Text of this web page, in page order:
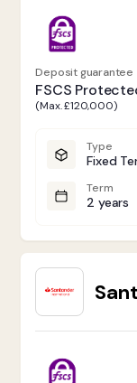
Deposit guarantee
FSCS
(Max. £120,000)
Type
Fixed
Term
2 years